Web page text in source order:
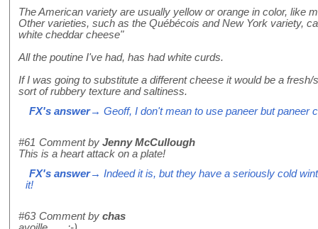
The American variety are usually yellow or orange in color, like
Other varieties, such as the Québécois and New York variety,
white cheddar cheese"
All the poutine I've had, has had white curds.
If I was going to substitute a different cheese it would be a
sort of rubbery texture and saltiness.
FX's answer→ Geoff, I don't mean to use paneer but paneer
#61 Comment by Jenny McCullough
This is a heart attack on a plate!
FX's answer→ Indeed it is, but they have a seriously cold
it!
#63 Comment by chas